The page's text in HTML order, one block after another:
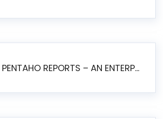
SSRS VS PENTAHO REPORTS – AN ENTERPRISE COMPARISON